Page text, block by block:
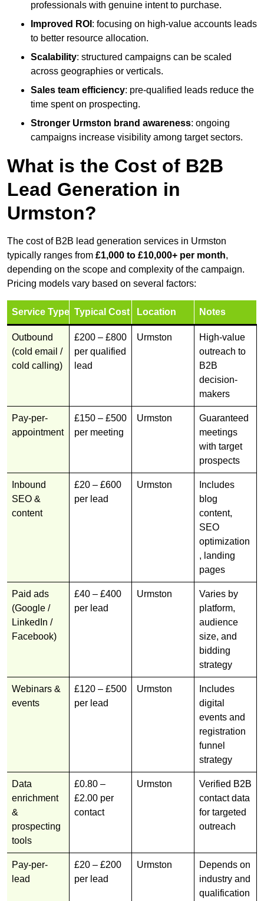
professionals with genuine intent to purchase.
Improved ROI : focusing on high-value accounts leads
to better resource allocation.
Scalability: structured campaigns can be scaled
across geographies or verticals.
Sales team efficiency: pre-qualified leads reduce the
time spent on prospecting.
Stronger Urmston brand awareness: ongoing
campaigns increase visibility among target sectors.
What is the Cost of B2B
Lead Generation in
Urmston?
The cost of B2B lead generation services in Urmston
typically ranges from £1,000 to £10,000+ per month,
depending on the scope and complexity of the campaign.
Pricing models vary based on several factors:
Service Type Typical Cost Location Notes
Outbound
(cold email /
cold calling)
£200 – £800
per qualified
lead
Urmston
High-value
outreach to
B2B
decision-
makers
Pay-per-
appointment
£150 – £500
per meeting
Urmston
Guaranteed
meetings
with target
prospects
Inbound
SEO &
content
£20 – £600
per lead
Urmston
Includes
blog
content,
SEO
optimization
, landing
pages
Paid ads
(Google /
LinkedIn /
Facebook)
£40 – £400
per lead
Urmston
Varies by
platform,
audience
size, and
bidding
strategy
Webinars &
events
£120 – £500
per lead
Urmston
Includes
digital
events and
registration
funnel
strategy
Data
enrichment
&
prospecting
tools
£0.80 –
£2.00 per
contact
Urmston
Verified B2B
contact data
for targeted
outreach
Pay-per-
lead
£20 – £200
per lead
Urmston
Depends on
industry and
qualification